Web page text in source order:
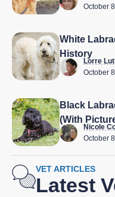
October
White
History
Lorre
October
Black
(With
Nicole
October
VET ARTICLES
Latest